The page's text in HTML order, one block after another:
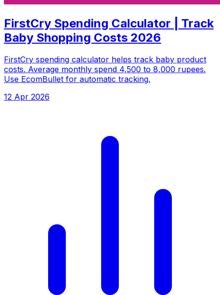
FirstCry Spending Calculator | Track
Baby Shopping Costs 2026
FirstCry spending calculator helps track baby product
costs. Average monthly spend 4,500 to 8,000 rupees.
Use EcomBullet for automatic tracking.
12 Apr 2026